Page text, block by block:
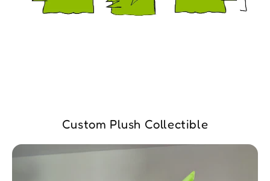
Custom Plush Collectible